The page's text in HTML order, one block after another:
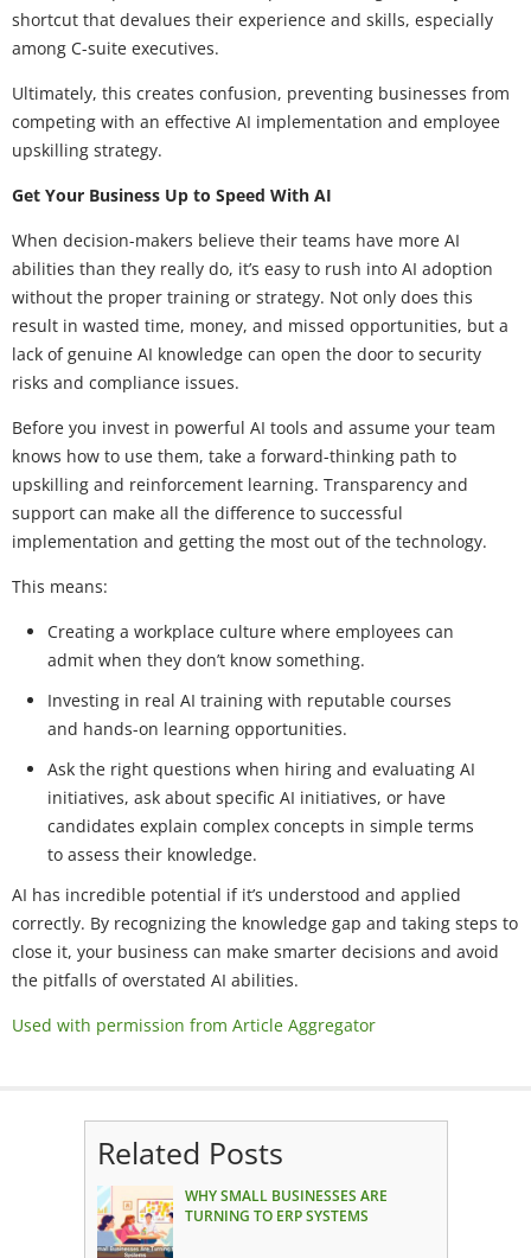
shortcut that devalues their experience and skills, especially
among C-suite executives.
Ultimately, this creates confusion, preventing businesses from
competing with an effective AI implementation and employee
upskilling strategy.
Get Your Business Up to Speed With AI
When decision-makers believe their teams have more AI
abilities than they really do, it’s easy to rush into AI adoption
without the proper training or strategy. Not only does this
result in wasted time, money, and missed opportunities, but a
lack of genuine AI knowledge can open the door to security
risks and compliance issues.
Before you invest in powerful AI tools and assume your team
knows how to use them, take a forward-thinking path to
upskilling and reinforcement learning. Transparency and
support can make all the difference to successful
implementation and getting the most out of the technology.
This means:
Creating a workplace culture where employees can
admit when they don’t know something.
Investing in real AI training with reputable courses
and hands-on learning opportunities.
Ask the right questions when hiring and evaluating AI
initiatives, ask about specific AI initiatives, or have
candidates explain complex concepts in simple terms
to assess their knowledge.
AI has incredible potential if it’s understood and applied
correctly. By recognizing the knowledge gap and taking steps to
close it, your business can make smarter decisions and avoid
the pitfalls of overstated AI abilities.
Used with permission from Article Aggregator
Related Posts
WHY SMALL BUSINESSES ARE
TURNING TO ERP SYSTEMS